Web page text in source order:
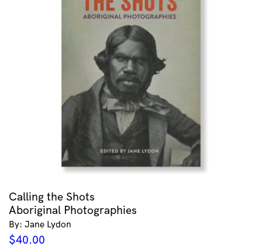
Calling the Shots
Aboriginal Photographies
By: Jane Lydon
$40.00